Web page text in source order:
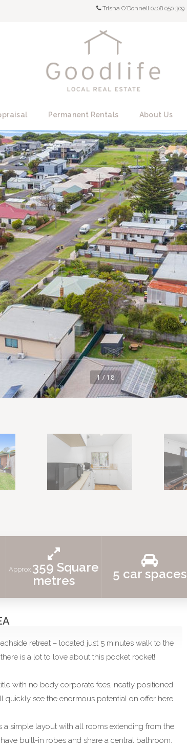
Trisha O'Donnell 0408 050 309
Permanent Rentals About Us
1 / 18
Approx 359 Square
metres
5 car spaces
retreat – located just 5 minutes walk to the
is a lot to love about this pocket rocket!
with no body corporate fees, neatly positioned
see the enormous potential on offer here.
simple layout with all rooms extending from the
built-in robes and share a central bathroom.